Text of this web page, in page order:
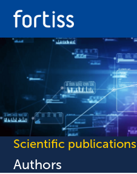
Scientific publications
Authors